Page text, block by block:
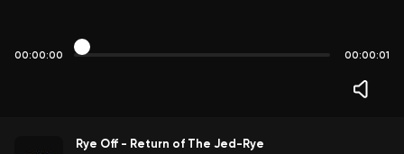
00:00:00 00:00:01
Rye Off - Return of The Jed-Rye